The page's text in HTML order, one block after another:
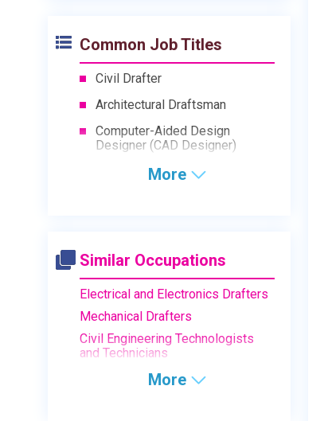
Common Job Titles
Civil Drafter
Architectural Draftsman
Computer-Aided Design
Designer (CAD Designer)
More
Similar Occupations
Electrical and Electronics Drafters
Mechanical Drafters
Civil Engineering Technologists
and Technicians
More